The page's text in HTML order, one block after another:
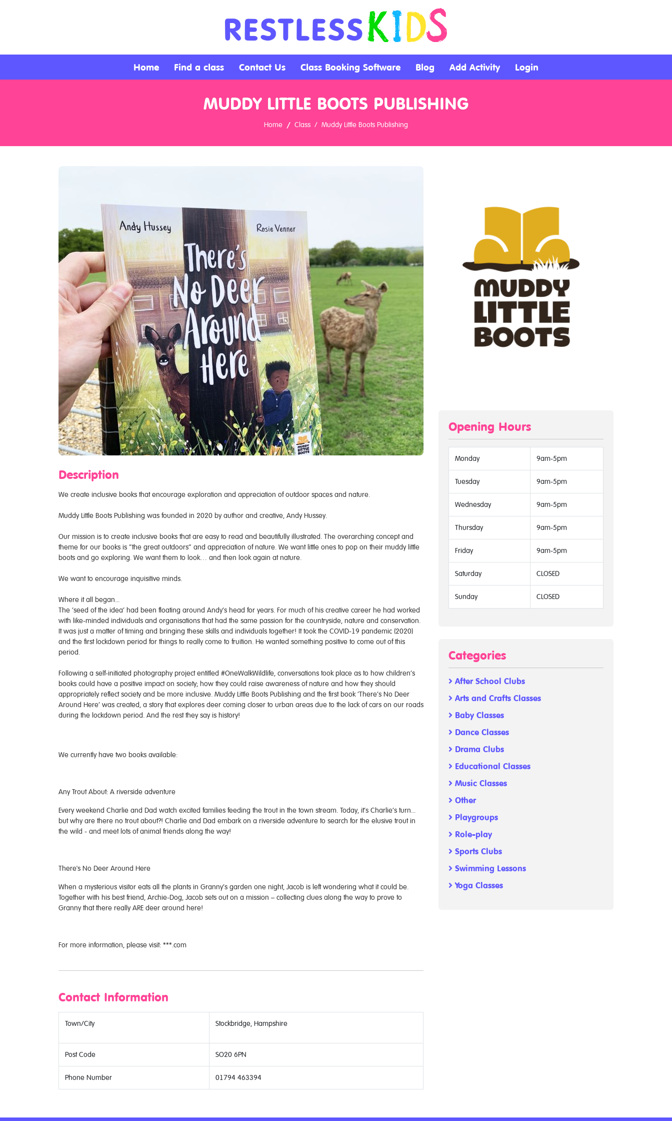
Home Find a class Contact Us Class Booking Software Blog Add Activity Login
MUDDY LITTLE BOOTS PUBLISHING
Home Class Muddy Little Boots Publishing
Description
We create inclusive books that encourage exploration and appreciation of outdoor spaces and nature.
Muddy Little Boots Publishing was founded in 2020 by author and creative, Andy Hussey.
Our mission is to create inclusive books that are easy to read and beautifully illustrated. The overarching concept and
theme for our books is “the great outdoors” and appreciation of nature. We want little ones to pop on their muddy little
boots and go exploring. We want them to look… and then look again at nature.
We want to encourage inquisitive minds.
Where it all began...
The ‘seed of the idea’ had been floating around Andy’s head for years. For much of his creative career he had worked
with like-minded individuals and organisations that had the same passion for the countryside, nature and conservation.
It was just a matter of timing and bringing these skills and individuals together! It took the COVID-19 pandemic (2020)
and the first lockdown period for things to really come to fruition. He wanted something positive to come out of this
period.
Following a self-initiated photography project entitled #OneWalkWildlife, conversations took place as to how children’s
books could have a positive impact on society; how they could raise awareness of nature and how they should
appropriately reflect society and be more inclusive. Muddy Little Boots Publishing and the first book ‘There’s No Deer
Around Here’ was created, a story that explores deer coming closer to urban areas due to the lack of cars on our roads
during the lockdown period. And the rest they say is history!
We currently have two books available:
Any Trout About: A riverside adventure
Every weekend Charlie and Dad watch excited families feeding the trout in the town stream. Today, it’s Charlie’s turn...
but why are there no trout about?! Charlie and Dad embark on a riverside adventure to search for the elusive trout in
the wild - and meet lots of animal friends along the way!
There's No Deer Around Here
When a mysterious visitor eats all the plants in Granny’s garden one night, Jacob is left wondering what it could be.
Together with his best friend, Archie-Dog, Jacob sets out on a mission – collecting clues along the way to prove to
Granny that there really ARE deer around here!
For more information, please visit: ***.com
Contact Information
Town/City Stockbridge, Hampshire
Post Code SO20 6PN
Phone Number 01794 463394
Opening Hours
Monday 9am-5pm
Tuesday 9am-5pm
Wednesday 9am-5pm
Thursday 9am-5pm
Friday 9am-5pm
Saturday CLOSED
Sunday CLOSED
Categories
After School Clubs
Arts and Crafts Classes
Baby Classes
Dance Classes
Drama Clubs
Educational Classes
Music Classes
Other
Playgroups
Role-play
Sports Clubs
Swimming Lessons
Yoga Classes